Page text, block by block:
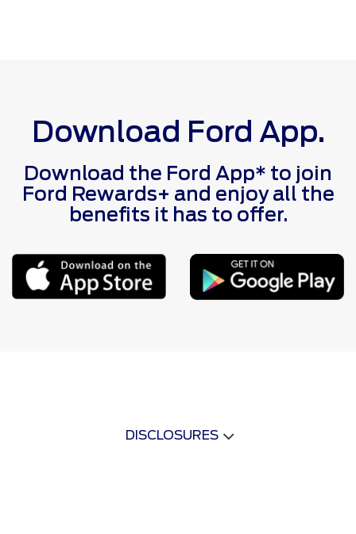
Download Ford App.
Download the Ford App* to join
Ford Rewards+ and enjoy all the
benefits it has to offer.
DISCLOSURES